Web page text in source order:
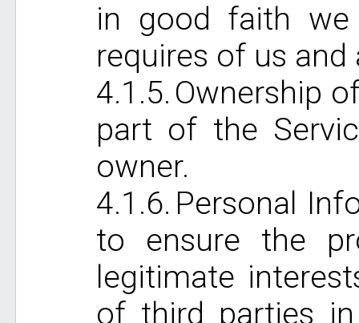
in good faith
requires of us
Ownership
part of the
owner.
Personal
to ensure the
legitimate
of third parties